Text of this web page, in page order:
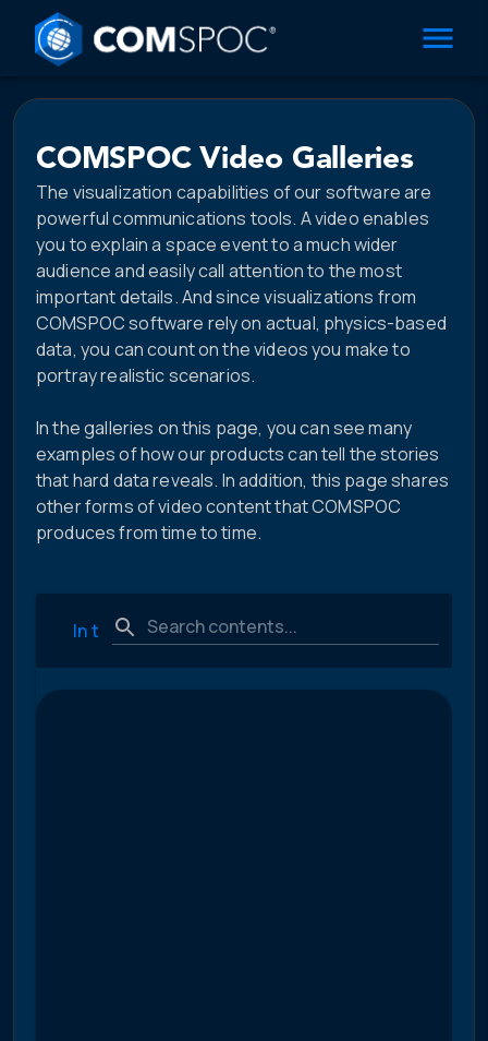
COMSPOC Video Galleries
The visualization capabilities of our software are
powerful communications tools. A video enables
you to explain a space event to a much wider
audience and easily call attention to the most
important details. And since visualizations from
COMSPOC software rely on actual, physics-based
data, you can count on the videos you make to
portray realistic scenarios.
In the galleries on this page, you can see many
examples of how our products can tell the stories
that hard data reveals. In addition, this page shares
other forms of video content that COMSPOC
produces from time to time.
In the News Technical and Educational